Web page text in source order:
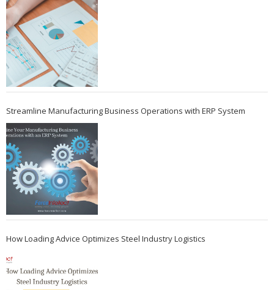
Streamline Manufacturing Business Operations with ERP System
How Loading Advice Optimizes Steel Industry Logistics